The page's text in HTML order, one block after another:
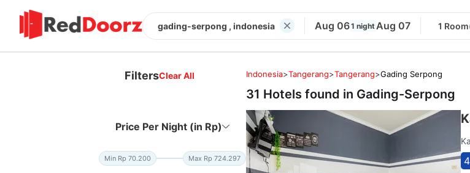
gading-serpong , indonesia Aug 061 nightAug 07 1
FiltersClear All
Price Per Night (in Rp)
Min Rp 70.200 Max Rp 724.297
Indonesia>Tangerang>Tangerang>Gading Serpong
31 Hotels found in Gading-Serpong